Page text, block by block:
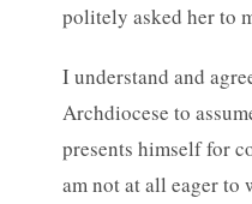
politely asked her to
I understand and
Archdiocese to
presents himself for
am not at all eager